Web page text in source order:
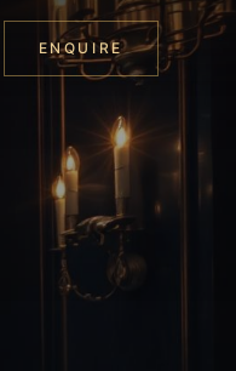
ENQUIRE